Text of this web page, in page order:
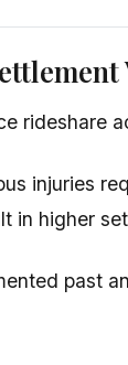
rideshare
injuries
in higher
past